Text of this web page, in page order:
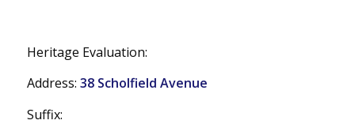
Heritage Evaluation:
Address: 38 Scholfield Avenue
Suffix: